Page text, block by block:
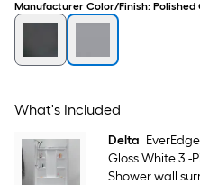
Manufacturer Color/Finish: Polished
What's Included
Delta
Gloss White 3 -
Shower wall